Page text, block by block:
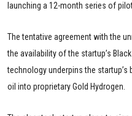
launching a 12-month series of
The tentative agreement with the
the availability of the startup’s
technology underpins the
oil into proprietary Gold Hydrogen.